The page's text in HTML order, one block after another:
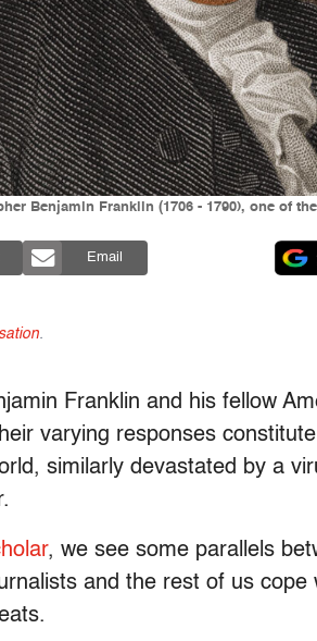
Benjamin Franklin (1706 - 1790), one of
Email
Franklin and his fellow
varying responses
similarly devastated by a
, we see some parallels
and the rest of us cope